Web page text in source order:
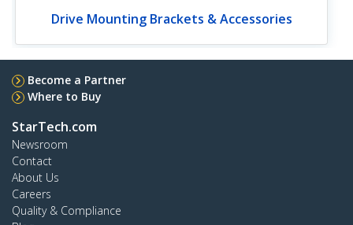
Drive Mounting Brackets & Accessories
Become a Partner
Where to Buy
StarTech.com
Newsroom
Contact
About Us
Careers
Quality & Compliance